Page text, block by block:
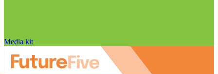
Media kit